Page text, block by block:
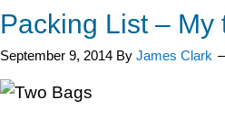
Packing List –
September 9, 2014 By James Clark